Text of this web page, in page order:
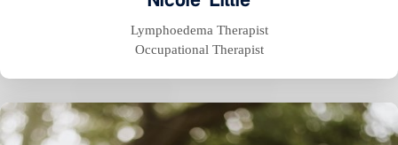
Lymphoedema Therapist
Occupational Therapist